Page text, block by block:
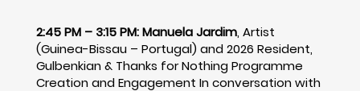
2:45 PM – 3:15 PM: Manuela Jardim, Artist
(Guinea-Bissau – Portugal) and 2026 Resident,
Gulbenkian & Thanks for Nothing Programme
Creation and Engagement In conversation with